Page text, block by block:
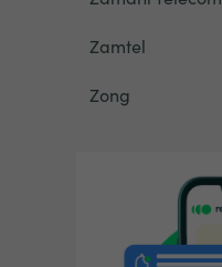
Zamtel
Zong